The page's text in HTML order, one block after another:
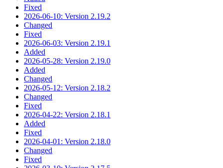
Fixed
2026-06-10: Version 2.19.2
Changed
Fixed
2026-06-03: Version 2.19.1
Added
2026-05-28: Version 2.19.0
Added
Changed
2026-05-12: Version 2.18.2
Changed
Fixed
2026-04-22: Version 2.18.1
Added
Fixed
2026-04-01: Version 2.18.0
Changed
Fixed